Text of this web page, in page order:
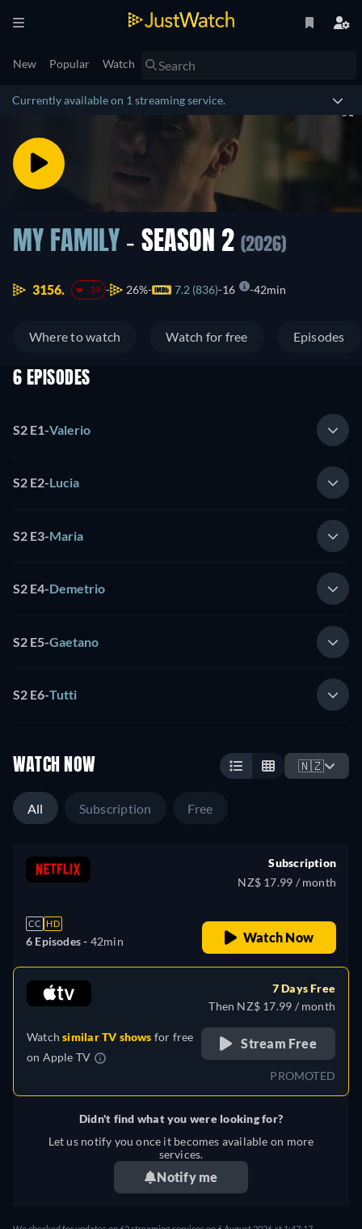
New Popular Watch
Currently available on 1 streaming service.
MY FAMILY - SEASON 2 (2026)
3156. -39 26% 7.2 (836) 16 42min
Where to watch Watch for free Episodes
6 EPISODES
S2 E1-Valerio
S2 E2-Lucia
S2 E3-Maria
S2 E4-Demetrio
S2 E5-Gaetano
S2 E6-Tutti
WATCH NOW 🇳🇿
All Subscription Free
CC HD
6 Episodes - 42min
Subscription
NZ$ 17.99 / month
Watch Now
Watchsimilar TV shows for free
on Apple TV
7 Days Free
Then NZ$ 17.99 / month
Stream Free
PROMOTED
Didn't find what you were looking for?
Let us notify you once it becomes available on more
services.
Notify me